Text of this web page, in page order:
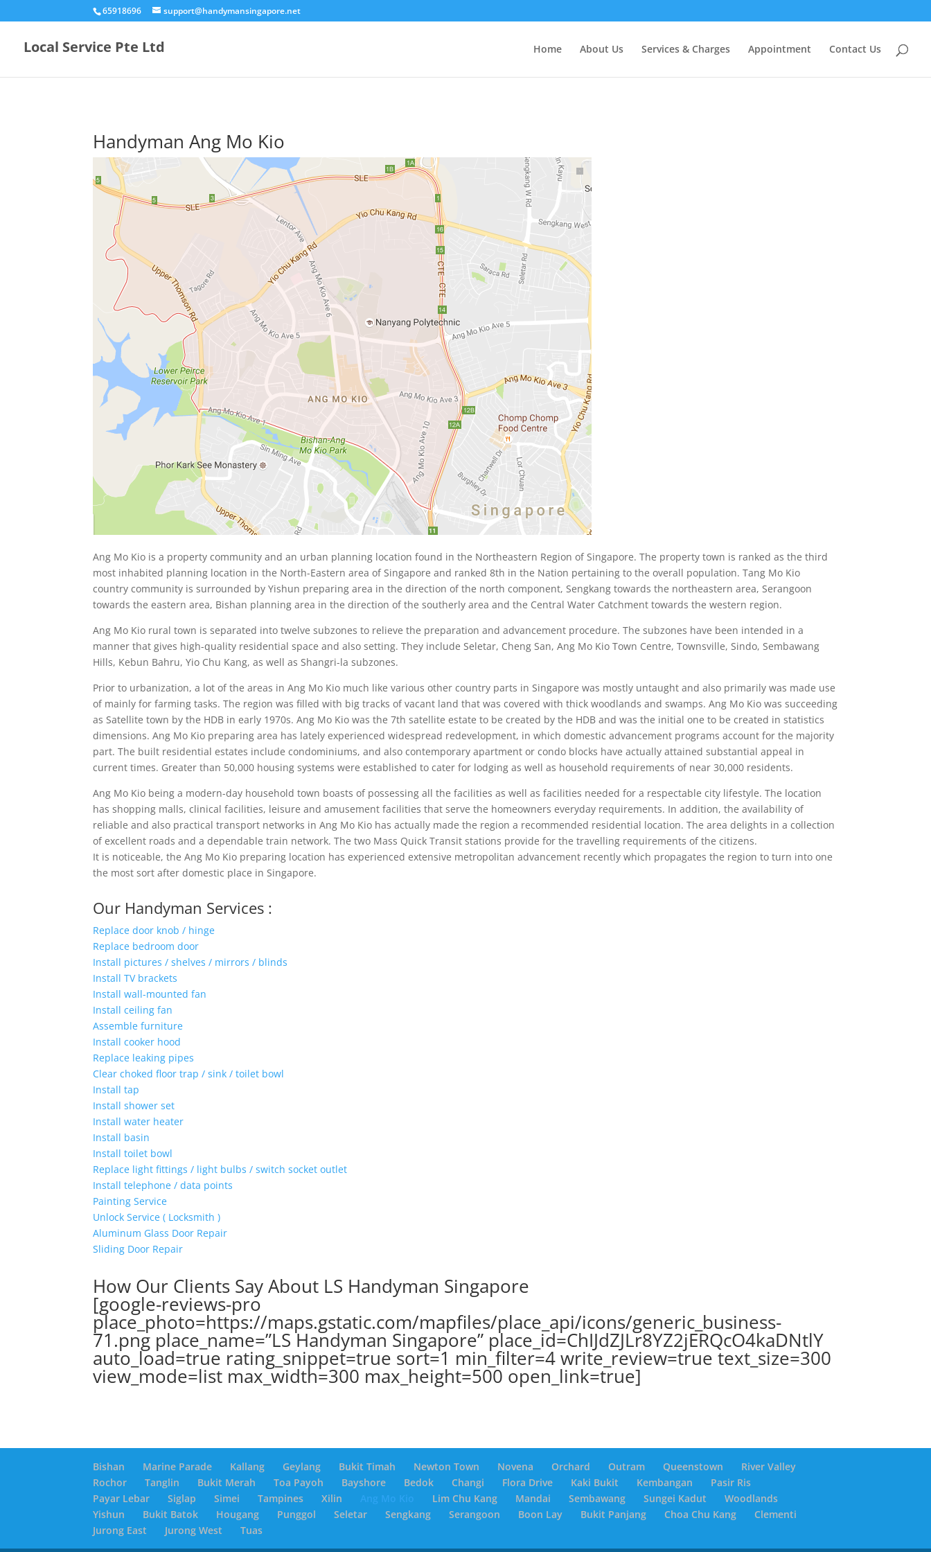
65918696 support@handymansingapore.net
Local Service Pte Ltd Home About Us Services & Charges Appointment Contact Us
Handyman Ang Mo Kio
Ang Mo Kio is a property community and an urban planning location found in the Northeastern Region of Singapore. The property town is ranked as the third
most inhabited planning location in the North-Eastern area of Singapore and ranked 8th in the Nation pertaining to the overall population. Tang Mo Kio
country community is surrounded by Yishun preparing area in the direction of the north component, Sengkang towards the northeastern area, Serangoon
towards the eastern area, Bishan planning area in the direction of the southerly area and the Central Water Catchment towards the western region.
Ang Mo Kio rural town is separated into twelve subzones to relieve the preparation and advancement procedure. The subzones have been intended in a
manner that gives high-quality residential space and also setting. They include Seletar, Cheng San, Ang Mo Kio Town Centre, Townsville, Sindo, Sembawang
Hills, Kebun Bahru, Yio Chu Kang, as well as Shangri-la subzones.
Prior to urbanization, a lot of the areas in Ang Mo Kio much like various other country parts in Singapore was mostly untaught and also primarily was made use
of mainly for farming tasks. The region was filled with big tracks of vacant land that was covered with thick woodlands and swamps. Ang Mo Kio was succeeding
as Satellite town by the HDB in early 1970s. Ang Mo Kio was the 7th satellite estate to be created by the HDB and was the initial one to be created in statistics
dimensions. Ang Mo Kio preparing area has lately experienced widespread redevelopment, in which domestic advancement programs account for the majority
part. The built residential estates include condominiums, and also contemporary apartment or condo blocks have actually attained substantial appeal in
current times. Greater than 50,000 housing systems were established to cater for lodging as well as household requirements of near 30,000 residents.
Ang Mo Kio being a modern-day household town boasts of possessing all the facilities as well as facilities needed for a respectable city lifestyle. The location
has shopping malls, clinical facilities, leisure and amusement facilities that serve the homeowners everyday requirements. In addition, the availability of
reliable and also practical transport networks in Ang Mo Kio has actually made the region a recommended residential location. The area delights in a collection
of excellent roads and a dependable train network. The two Mass Quick Transit stations provide for the travelling requirements of the citizens.
It is noticeable, the Ang Mo Kio preparing location has experienced extensive metropolitan advancement recently which propagates the region to turn into one
the most sort after domestic place in Singapore.
Our Handyman Services :
Replace door knob / hinge
Replace bedroom door
Install pictures / shelves / mirrors / blinds
Install TV brackets
Install wall-mounted fan
Install ceiling fan
Assemble furniture
Install cooker hood
Replace leaking pipes
Clear choked floor trap / sink / toilet bowl
Install tap
Install shower set
Install water heater
Install basin
Install toilet bowl
Replace light fittings / light bulbs / switch socket outlet
Install telephone / data points
Painting Service
Unlock Service ( Locksmith )
Aluminum Glass Door Repair
Sliding Door Repair
How Our Clients Say About LS Handyman Singapore
[google-reviews-pro
place_photo=https://maps.gstatic.com/mapfiles/place_api/icons/generic_business-
71.png place_name=”LS Handyman Singapore” place_id=ChIJdZJLr8YZ2jERQcO4kaDNtlY
auto_load=true rating_snippet=true sort=1 min_filter=4 write_review=true text_size=300
view_mode=list max_width=300 max_height=500 open_link=true]
Bishan Marine Parade Kallang Geylang Bukit Timah Newton Town Novena Orchard Outram Queenstown
River Valley
Rochor
Tanglin Bukit Merah Toa Payoh Bayshore Bedok Changi Flora Drive Kaki Bukit Kembangan
Pasir Ris
Payar Lebar
Siglap Simei Tampines Xilin Lim Chu Kang Mandai Sembawang Sungei Kadut
Woodlands
Yishun
Bukit Batok Hougang Punggol Seletar Sengkang Serangoon Boon Lay Bukit Panjang Choa Chu Kang
Clementi
Jurong East
Jurong West Tuas